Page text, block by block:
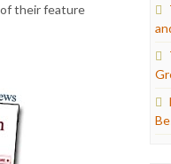
their feature